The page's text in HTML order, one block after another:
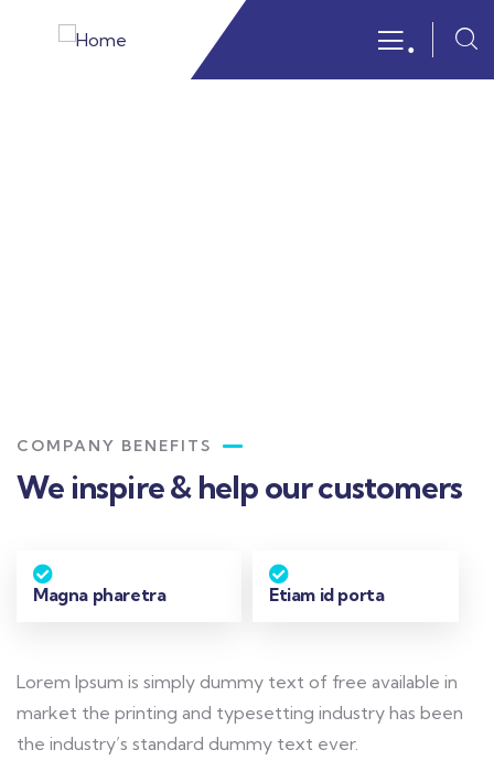
.
COMPANY BENEFITS
We inspire & help our customers
Magna pharetra Etiam id porta
Lorem Ipsum is simply dummy text of free available in
market the printing and typesetting industry has been
the industry’s standard dummy text ever.